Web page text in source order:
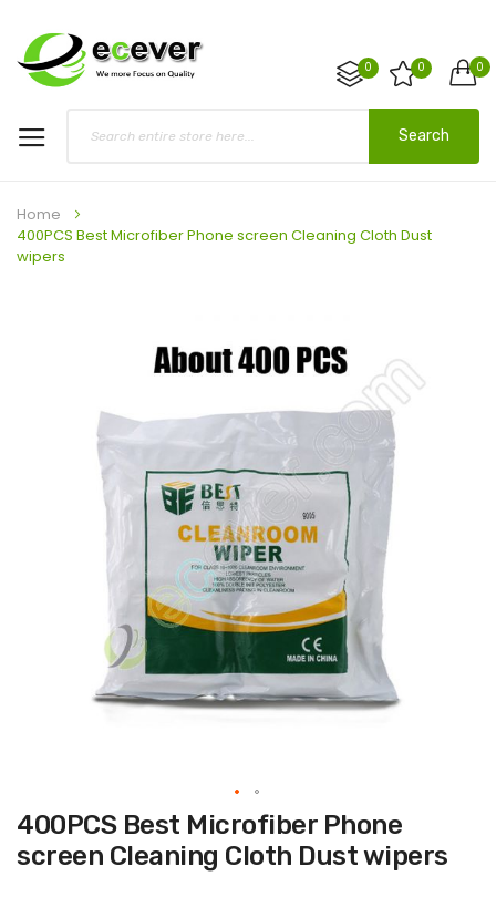
0
0 0
Search
Home
400PCS Best Microfiber Phone screen Cleaning Cloth Dust
wipers
Skip
to
the
beginning
400PCS Best Microfiber Phone
screen Cleaning Cloth Dust wipers